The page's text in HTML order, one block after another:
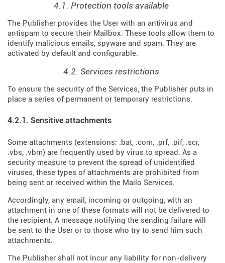
4.1. Protection tools available
The Publisher provides the User with an antivirus and
antispam to secure their Mailbox. These tools allow them to
identify malicious emails, spyware and spam. They are
activated by default and configurable.
4.2. Services restrictions
To ensure the security of the Services, the Publisher puts in
place a series of permanent or temporary restrictions.
4.2.1. Sensitive attachments
Some attachments (extensions: .bat, .com, .prf, .pif, .scr,
.vbs, .vbm) are frequently used by virus to spread. As a
security measure to prevent the spread of unidentified
viruses, these types of attachments are prohibited from
being sent or received within the Mailo Services.
Accordingly, any email, incoming or outgoing, with an
attachment in one of these formats will not be delivered to
the recipient. A message notifying the sending failure will
be sent to the User or to those who try to send him such
attachments.
The Publisher shall not incur any liability for non-delivery